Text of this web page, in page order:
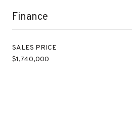
Finance
SALES PRICE
$1,740,000